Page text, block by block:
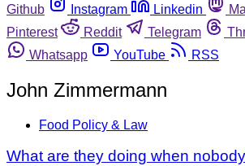
Github
Instagram Linkedin
Pinterest
Reddit Telegram
Whatsapp
YouTube RSS
John Zimmermann
Food Policy & Law
What are they doing when